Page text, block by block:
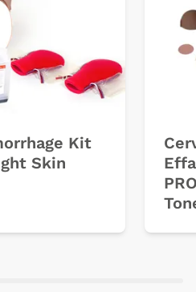
Kit
Skin